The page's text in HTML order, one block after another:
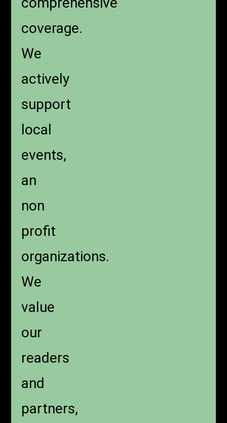
coverage.
We
actively
support
local
events,
an
non
profit
organizations.
We
value
our
readers
and
partners,